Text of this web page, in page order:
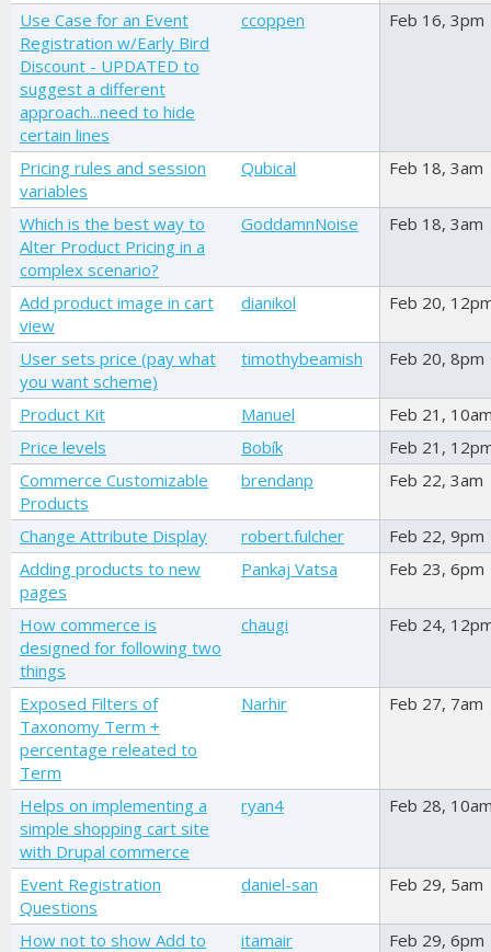
Use Case for an Event
Registration w/Early Bird
Discount - UPDATED to
suggest a different
approach...need to hide
certain lines
ccoppen Feb 16, 3pm
Pricing rules and session
variables
Qubical Feb 18, 3am
Which is the best way to
Alter Product Pricing in a
complex scenario?
GoddamnNoise Feb 18, 3am
Add product image in cart
view
dianikol Feb 20,
User sets price (pay what
you want scheme)
timothybeamish Feb 20, 8pm
Product Kit Manuel
Feb 21,
Price levels
Bobík
Feb 21,
Commerce Customizable
Products
brendanp Feb 22, 3am
Change Attribute Display robert.fulcher
Feb 22, 9pm
Adding products to new
pages
Pankaj Vatsa Feb 23, 6pm
How commerce is
designed for following two
things
chaugi Feb 24,
Exposed Filters of
Taxonomy Term +
percentage releated to
Term
Narhir Feb 27, 7am
Helps on implementing a
simple shopping cart site
with Drupal commerce
ryan4 Feb 28,
Event Registration
Questions
daniel-san Feb 29, 5am
How not to show Add to itamair Feb 29, 6pm